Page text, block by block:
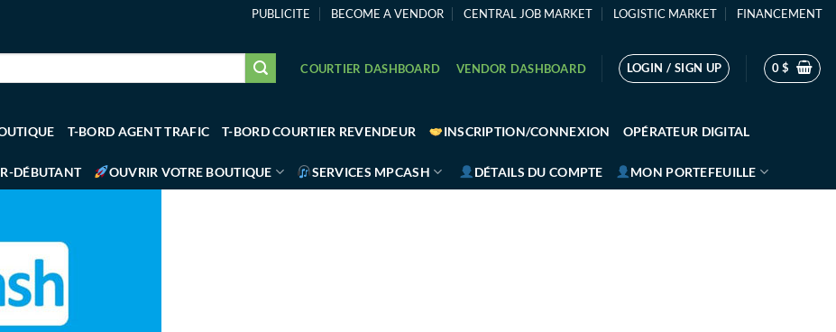
PUBLICITE BECOME A VENDOR CENTRAL JOB MARKET LOGISTIC MARKET FINANCEMENT
COURTIER DASHBOARD VENDOR DASHBOARD LOGIN / SIGN UP 0$
T-BORD AGENT TRAFIC T-BORD COURTIER REVENDEUR INSCRIPTION/CONNEXION OPÉRATEUR DIGITAL
DÉBUTANT OUVRIR VOTRE BOUTIQUE SERVICES MPCASH DÉTAILS DU COMPTE MON PORTEFEUILLE